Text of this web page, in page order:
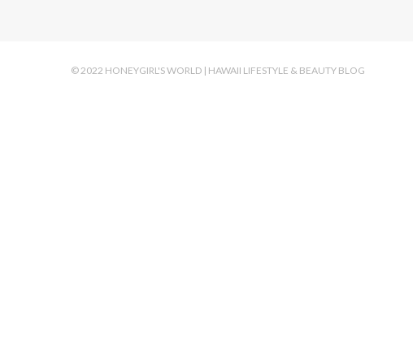
© 2022 HONEYGIRL'S WORLD | HAWAII LIFESTYLE & BEAUTY BLOG